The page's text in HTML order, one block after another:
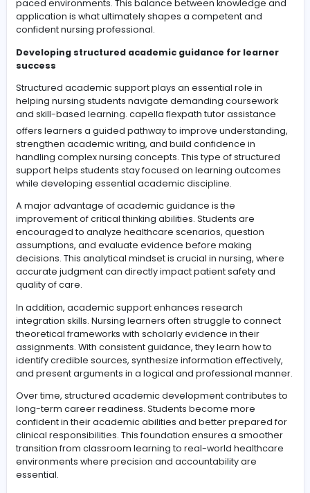
patient-centered care. This shift reflects the growing
complexity of healthcare systems and the rising
placed on future nurses.
Alongside academic achievement, clinical excellence
development. Students must learn to integrate theory
practice, communicate effectively with patients and
healthcare teams, and make informed decisions in
paced environments. This balance between
application is what ultimately shapes a competent and
confident nursing professional.
Developing structured academic guidance for
success
Structured academic support plays an essential role in
helping nursing students navigate demanding
and skill-based learning.capella flexpath tutor
offers learners a guided pathway to improve
strengthen academic writing, and build confidence in
handling complex nursing concepts. This type of
support helps students stay focused on learning
while developing essential academic discipline.
A major advantage of academic guidance is the
improvement of critical thinking abilities. Students are
encouraged to analyze healthcare scenarios,
assumptions, and evaluate evidence before making
decisions. This analytical mindset is crucial in nursing,
accurate judgment can directly impact patient safety
quality of care.